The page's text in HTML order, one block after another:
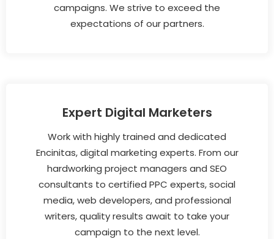
campaigns. We strive to exceed the
expectations of our partners.
Expert Digital Marketers
Work with highly trained and dedicated
Encinitas, digital marketing experts. From our
hardworking project managers and SEO
consultants to certified PPC experts, social
media, web developers, and professional
writers, quality results await to take your
campaign to the next level.